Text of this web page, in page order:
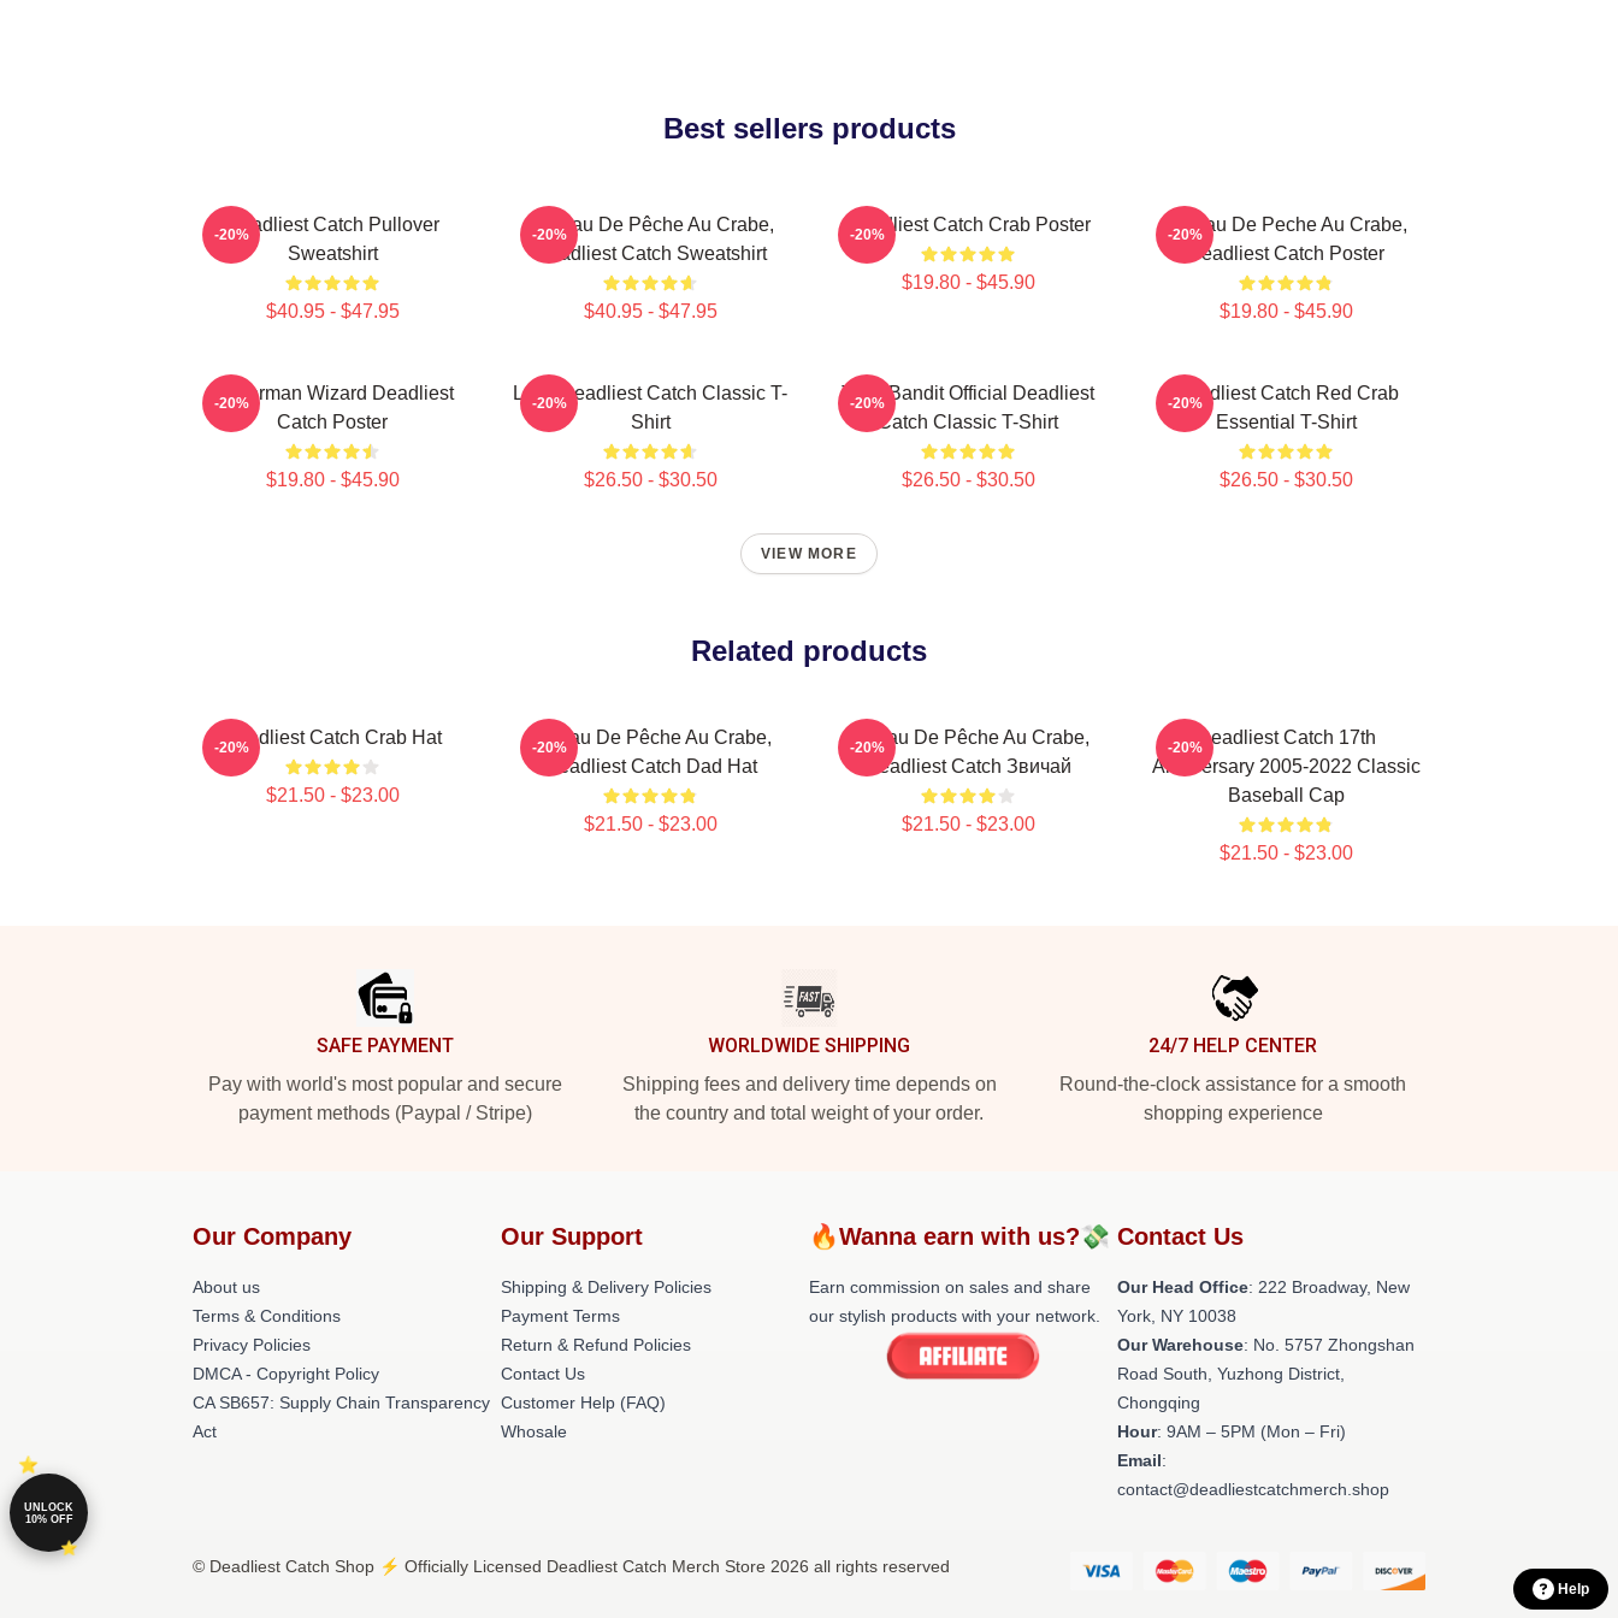
Best sellers products
Deadliest Catch Pullover
Sweatshirt
$40.95 - $47.95
-20%
Batteau De Pêche Au Crabe,
Deadliest Catch Sweatshirt
$40.95 - $47.95
-20% Deadliest Catch Crab Poster
$19.80 - $45.90
-20%
Bateau De Peche Au Crabe,
Deadliest Catch Poster
$19.80 - $45.90
-20%
Fisherman Wizard Deadliest
Catch Poster
$19.80 - $45.90
-20%
Love Deadliest Catch Classic T-
Shirt
$26.50 - $30.50
-20%
Time Bandit Official Deadliest
Catch Classic T-Shirt
$26.50 - $30.50
-20%
Deadliest Catch Red Crab
Essential T-Shirt
$26.50 - $30.50
-20%
VIEW MORE
Related products
Deadliest Catch Crab Hat
$21.50 - $23.00
-20%
Bateau De Pêche Au Crabe,
Deadliest Catch Dad Hat
$21.50 - $23.00
-20%
Bateau De Pêche Au Crabe,
Deadliest Catch Звичай
$21.50 - $23.00
-20%
Deadliest Catch 17th
Anniversary 2005-2022 Classic
Baseball Cap
$21.50 - $23.00
-20%
SAFE PAYMENT
Pay with world's most popular and secure
payment methods (Paypal / Stripe)
WORLDWIDE SHIPPING
Shipping fees and delivery time depends on
the country and total weight of your order.
24/7 HELP CENTER
Round-the-clock assistance for a smooth
shopping experience
Our Company
About us
Terms & Conditions
Privacy Policies
DMCA - Copyright Policy
CA SB657: Supply Chain Transparency
Act
Our Support
Shipping & Delivery Policies
Payment Terms
Return & Refund Policies
Contact Us
Customer Help (FAQ)
Whosale
🔥Wanna earn with us?💸
Earn commission on sales and share
our stylish products with your network.
Contact Us
Our Head Office: 222 Broadway, New
York, NY 10038
Our Warehouse: No. 5757 Zhongshan
Road South, Yuzhong District,
Chongqing
Hour: 9AM – 5PM (Mon – Fri)
Email:
contact@deadliestcatchmerch.shop
© Deadliest Catch Shop ⚡️ Officially Licensed Deadliest Catch Merch Store 2026 all rights reserved
Help
UNLOCK
10% OFF